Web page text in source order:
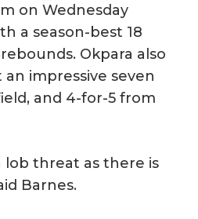
on Wednesday
a season-best 18
Okpara also
impressive seven
and 4-for-5 from
lob threat as there is
Barnes.